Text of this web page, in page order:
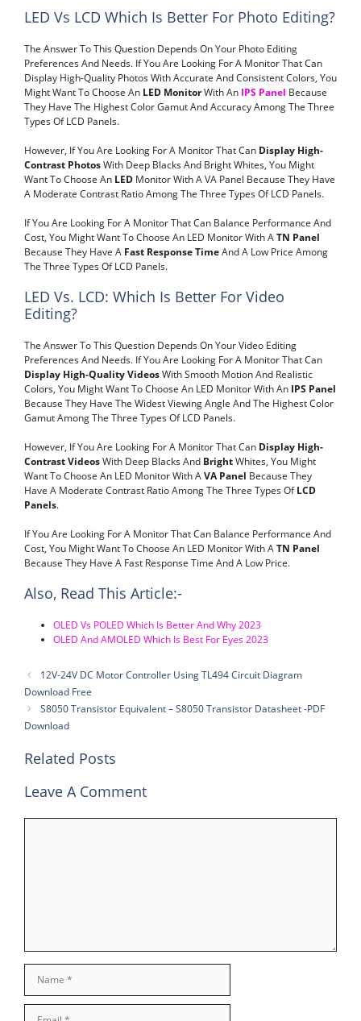
LED Vs LCD Which Is Better For Photo Editing?
The Answer To This Question Depends On Your Photo Editing
Preferences And Needs. If You Are Looking For A Monitor That Can
Display High-Quality Photos With Accurate And Consistent Colors, You
Might Want To Choose An LED MonitorWith An IPS Panel Because
They Have The Highest Color Gamut And Accuracy Among The Three
Types Of LCD Panels.
However, If You Are Looking For A Monitor That Can Display High-
Contrast PhotosWith Deep Blacks And Bright Whites, You Might
Want To Choose An LED Monitor With A VA Panel Because They Have
A Moderate Contrast Ratio Among The Three Types Of LCD Panels.
If You Are Looking For A Monitor That Can Balance Performance And
Cost, You Might Want To Choose An LED Monitor With ATN Panel
Because They Have A Fast Response TimeAnd A Low Price Among
The Three Types Of LCD Panels.
LED Vs. LCD: Which Is Better For Video
Editing?
The Answer To This Question Depends On Your Video Editing
Preferences And Needs. If You Are Looking For A Monitor That Can
Display High-Quality VideosWith Smooth Motion And Realistic
Colors, You Might Want To Choose An LED Monitor With An IPS Panel
Because They Have The Widest Viewing Angle And The Highest Color
Gamut Among The Three Types Of LCD Panels.
However, If You Are Looking For A Monitor That Can Display High-
Contrast VideosWith Deep Blacks And BrightWhites, You Might
Want To Choose An LED Monitor With AVA Panel Because They
Have A Moderate Contrast Ratio Among The Three Types OfLCD
Panels.
If You Are Looking For A Monitor That Can Balance Performance And
Cost, You Might Want To Choose An LED Monitor With ATN Panel
Because They Have A Fast Response Time And A Low Price.
Also, Read This Article:-
OLED Vs POLED Which Is Better And Why 2023
OLED And AMOLED Which Is Best For Eyes 2023
12V-24V DC Motor Controller Using TL494 Circuit Diagram
Download Free
S8050 Transistor Equivalent – S8050 Transistor Datasheet -PDF
Download
Related Posts
Leave A Comment